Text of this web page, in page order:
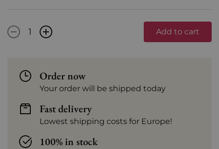
- + Add to cart
Order now
Your order will be shipped today
Fast delivery
Lowest shipping costs for Europe!
100% in stock